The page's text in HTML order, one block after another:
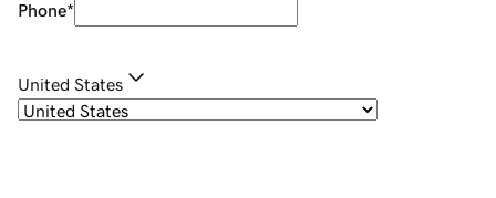
Phone*
United States